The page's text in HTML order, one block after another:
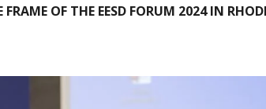
OF THE EESD FORUM 2024 IN